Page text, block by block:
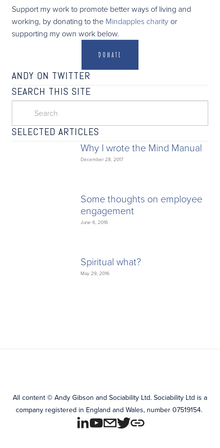
Support my work to promote better ways of living and
working, by donating to the Mindapples charity or
supporting my own work below.
DONATE
ANDY ON TWITTER
SEARCH THIS SITE
SELECTED ARTICLES
Why I wrote the Mind Manual
December 28, 2017
Some thoughts on employee
engagement
June 6, 2016
Spiritual what?
May 29, 2016
All content © Andy Gibson and Sociability Ltd. Sociability Ltd is a
company registered in England and Wales, number 07519154.